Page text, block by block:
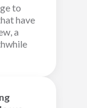
to
have
a